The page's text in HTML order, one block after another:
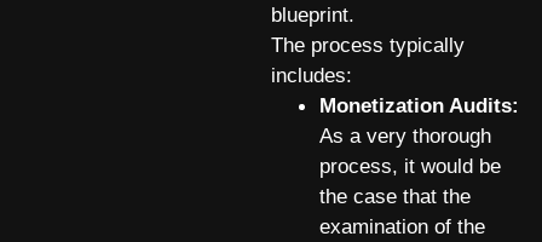
blueprint.
The process typically
includes:
Monetization Audits:
As a very thorough
process, it would be
the case that the
examination of the